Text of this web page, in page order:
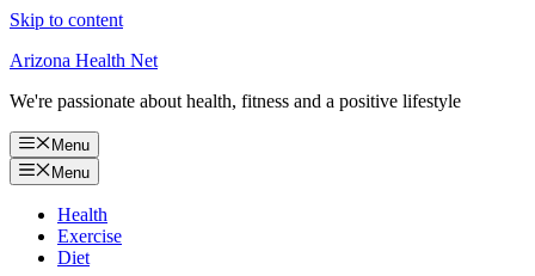
Skip to content
Arizona Health Net
We're passionate about health, fitness and a positive lifestyle
Menu
Menu
Health
Exercise
Diet